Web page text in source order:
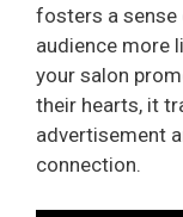
fosters a sense
audience more
your salon
their hearts, it
advertisement
connection.